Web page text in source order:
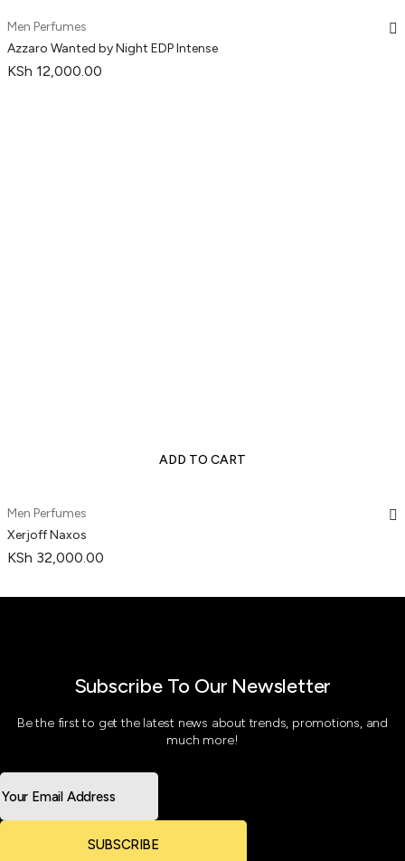
Men Perfumes
Azzaro Wanted by Night EDP Intense
KSh 12,000.00
ADD TO CART
Men Perfumes
Xerjoff Naxos
KSh 32,000.00
Subscribe To Our Newsletter
Be the first to get the latest news about trends, promotions, and
much more!
SUBSCRIBE